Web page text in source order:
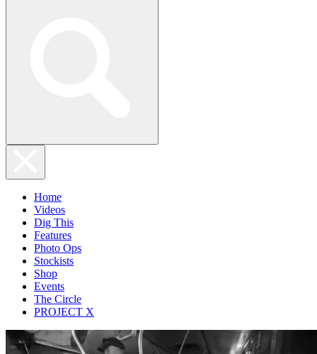
Home
Videos
Dig This
Features
Photo Ops
Stockists
Shop
Events
The Circle
PROJECT X